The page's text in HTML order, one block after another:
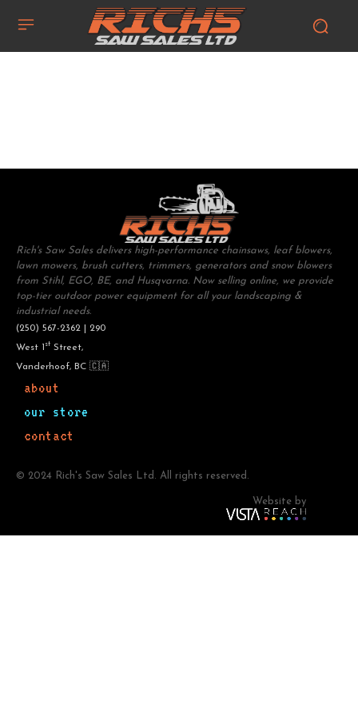
Rich's Saw Sales delivers high-performance chainsaws, leaf blowers,
lawn mowers, brush cutters, trimmers, generators and snow blowers
from Stihl, EGO, BE, and Husqvarna. Now selling online, we provide
top-tier outdoor power equipment for all your landscaping &
industrial needs.
(250) 567-2362 | 290
West 1 st Street,
Vanderhoof, BC 🇨🇦
about
our store
contact
© 2024 Rich's Saw Sales Ltd. All rights reserved.
Website by